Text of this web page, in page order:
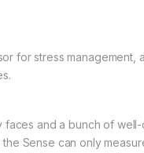
for stress
and a bunch of
Sense can only